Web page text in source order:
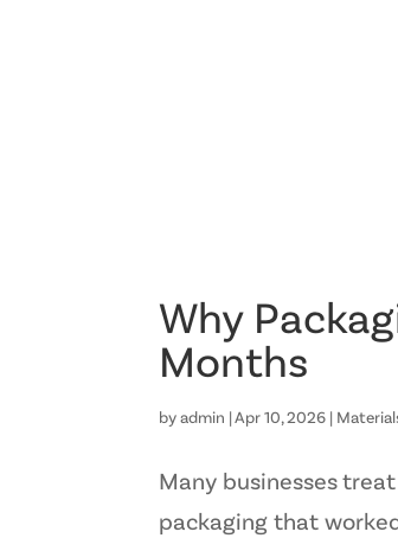
Why
Months
byadmin |Apr 10, 2026
Many businesses
packaging that